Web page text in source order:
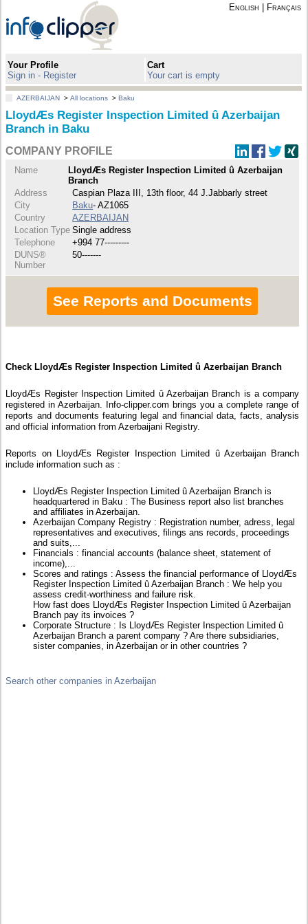
English Français
Your Profile
Sign in - Register
Cart
Your cart is empty
AZERBAIJAN >All locations >Baku
LloydÆs Register Inspection Limited û Azerbaijan
Branch in Baku
COMPANY PROFILE
Name
LloydÆs Register Inspection Limited û Azerbaijan
Branch
Address
Caspian Plaza III, 13th floor, 44 J.Jabbarly street
City
Baku- AZ1065
Country
AZERBAIJAN
Location Type Single address
Telephone
+994 77---------
DUNS®
Number
50-------
See Reports and Documents
Check LloydÆs Register Inspection Limited û Azerbaijan Branch
LloydÆs Register Inspection Limited û Azerbaijan Branch is a company
registered in Azerbaijan. Info-clipper.com brings you a complete range of
reports and documents featuring legal and financial data, facts, analysis
and official information from Azerbaijani Registry.
Reports on LloydÆs Register Inspection Limited û Azerbaijan Branch
include information such as :
LloydÆs Register Inspection Limited û Azerbaijan Branch is
headquartered in Baku : The Business report also list branches
and affiliates in Azerbaijan.
Azerbaijan Company Registry : Registration number, adress, legal
representatives and executives, filings ans records, proceedings
and suits,...
Financials : financial accounts (balance sheet, statement of
income),...
Scores and ratings : Assess the financial performance of LloydÆs
Register Inspection Limited û Azerbaijan Branch : We help you
assess credit-worthiness and failure risk.
How fast does LloydÆs Register Inspection Limited û Azerbaijan
Branch pay its invoices ?
Corporate Structure : Is LloydÆs Register Inspection Limited û
Azerbaijan Branch a parent company ? Are there subsidiaries,
sister companies, in Azerbaijan or in other countries ?
Search other companies in Azerbaijan